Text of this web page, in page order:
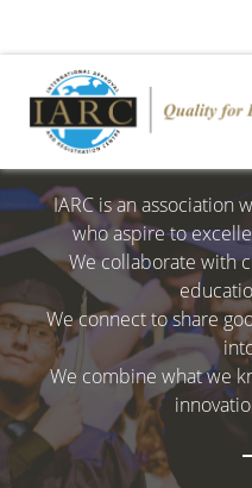
IARC is an association
who aspire to
We collaborate with
We connect to share
We combine what we